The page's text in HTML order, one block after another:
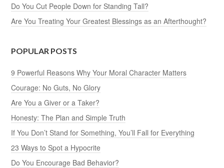
Do You Cut People Down for Standing Tall?
Are You Treating Your Greatest Blessings as an Afterthought?
POPULAR POSTS
9 Powerful Reasons Why Your Moral Character Matters
Courage: No Guts, No Glory
Are You a Giver or a Taker?
Honesty: The Plan and Simple Truth
If You Don’t Stand for Something, You’ll Fall for Everything
23 Ways to Spot a Hypocrite
Do You Encourage Bad Behavior?